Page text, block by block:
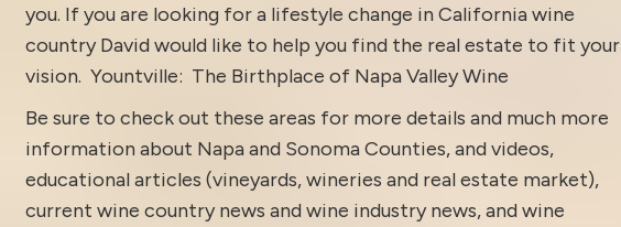
you. If you are looking for a lifestyle change in California wine
country David would like to help you find the real estate to fit your
vision. Yountville: The Birthplace of Napa Valley Wine
Be sure to check out these areas for more details and much more
information about Napa and Sonoma Counties, andvideos,
educational articles (vineyards, wineries and real estate market),
current wine country news and wine industry news, and wine